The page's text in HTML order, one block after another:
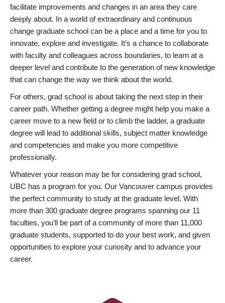
facilitate improvements and changes in an area they care
deeply about. In a world of extraordinary and continuous
change graduate school can be a place and a time for you to
innovate, explore and investigate. It’s a chance to collaborate
with faculty and colleagues across boundaries, to learn at a
deeper level and contribute to the generation of new knowledge
that can change the way we think about the world.
For others, grad school is about taking the next step in their
career path. Whether getting a degree might help you make a
career move to a new field or to climb the ladder, a graduate
degree will lead to additional skills, subject matter knowledge
and competencies and make you more competitive
professionally.
Whatever your reason may be for considering grad school,
UBC has a program for you. Our Vancouver campus provides
the perfect community to study at the graduate level. With
more than 300 graduate degree programs spanning our 11
faculties, you’ll be part of a community of more than 11,000
graduate students, supported to do your best work, and given
opportunities to explore your curiosity and to advance your
career.